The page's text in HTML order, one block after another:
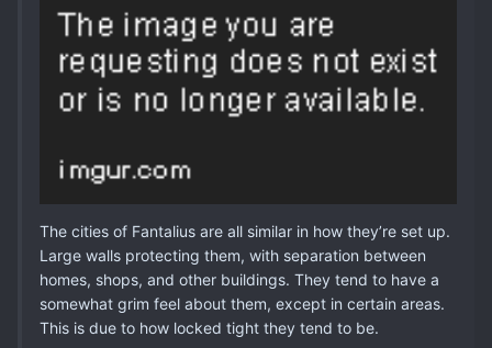
The cities of Fantalius are all similar in how they’re set up.
Large walls protecting them, with separation between
homes, shops, and other buildings. They tend to have a
somewhat grim feel about them, except in certain areas.
This is due to how locked tight they tend to be.